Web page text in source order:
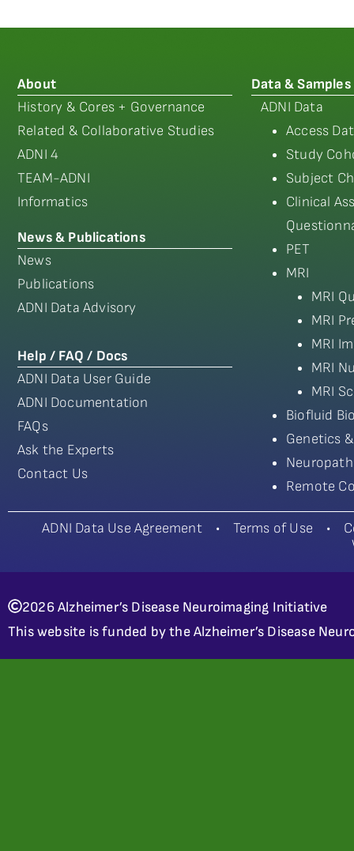
About
History & Cores + Governance
Related & Collaborative Studies
ADNI 4
TEAM-ADNI
Informatics
News & Publications
News
Publications
ADNI Data Advisory
Help / FAQ / Docs
ADNI Data User Guide
ADNI Documentation
FAQs
Ask the Experts
Contact Us
Data & Samples
ADNI Data
Access
Study
Subject
Clinical
PET
MRI
MRI
MRI
MRI
MRI
MRI
Biofluid
Genetics
Remote
ADNI Data Use Agreement• Terms of Use •
2026 Alzheimer’s Disease Neuroimaging Initiative
This website is funded by the Alzheimer’s Disease